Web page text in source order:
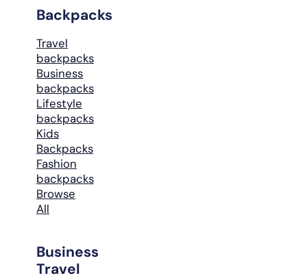
Backpacks
Travel
backpacks
Business
backpacks
Lifestyle
backpacks
Kids
Backpacks
Fashion
backpacks
Browse
All
Business
Travel